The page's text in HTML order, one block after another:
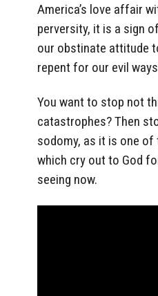
America’s love affair
perversity, it is a sign
our obstinate attitude
repent for our evil
You want to stop not
catastrophes? Then
sodomy, as it is one
which cry out to God
seeing now.